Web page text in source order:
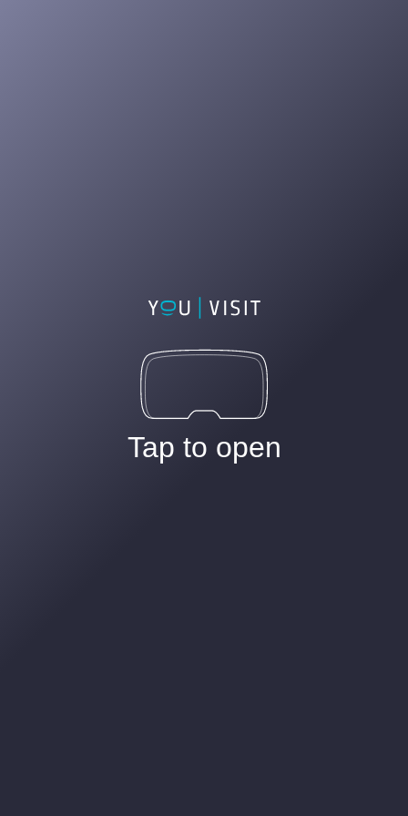
Tap to open